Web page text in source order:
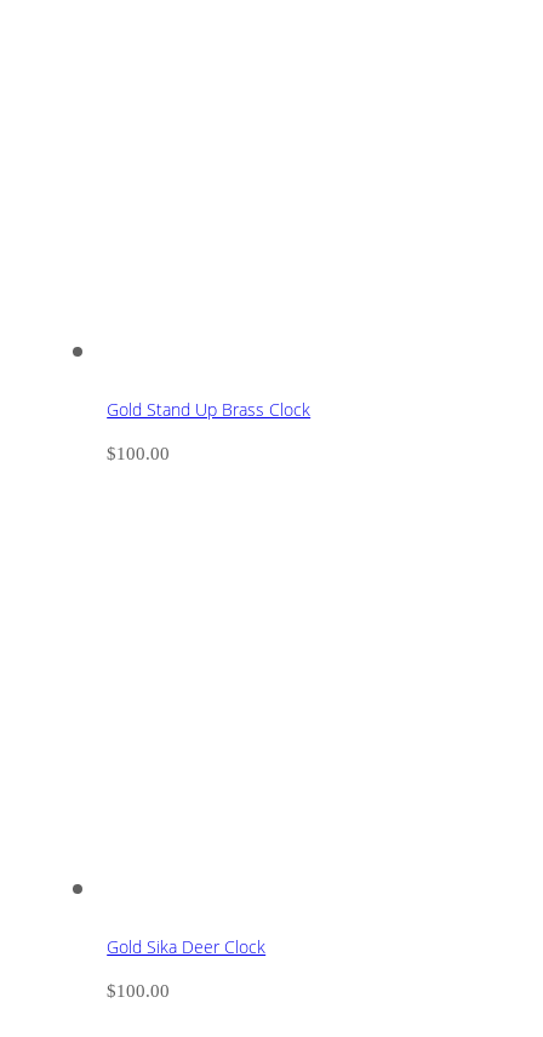
Gold Stand Up Brass Clock
$100.00
Gold Sika Deer Clock
$100.00